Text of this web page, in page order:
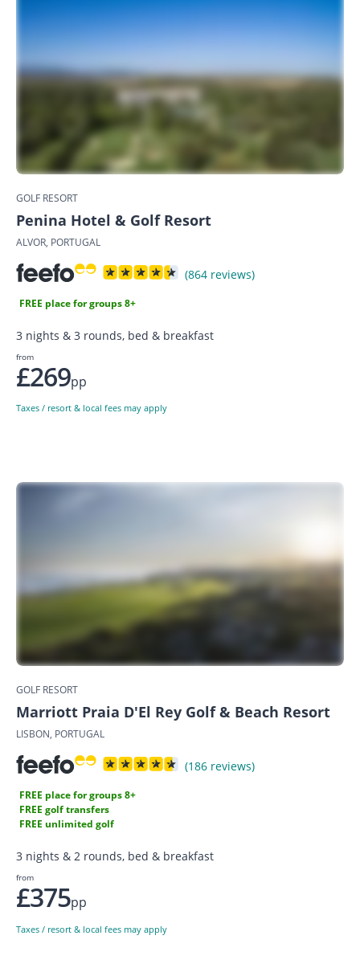
GOLF RESORT
Penina Hotel & Golf Resort
ALVOR, PORTUGAL
(864 reviews)
FREE place for groups 8+
3 nights & 3 rounds, bed & breakfast
from
£269pp
Taxes / resort & local fees may apply
GOLF RESORT
Marriott Praia D'El Rey Golf & Beach Resort
LISBON, PORTUGAL
(186 reviews)
FREE place for groups 8+
FREE golf transfers
FREE unlimited golf
3 nights & 2 rounds, bed & breakfast
from
£375pp
Taxes / resort & local fees may apply